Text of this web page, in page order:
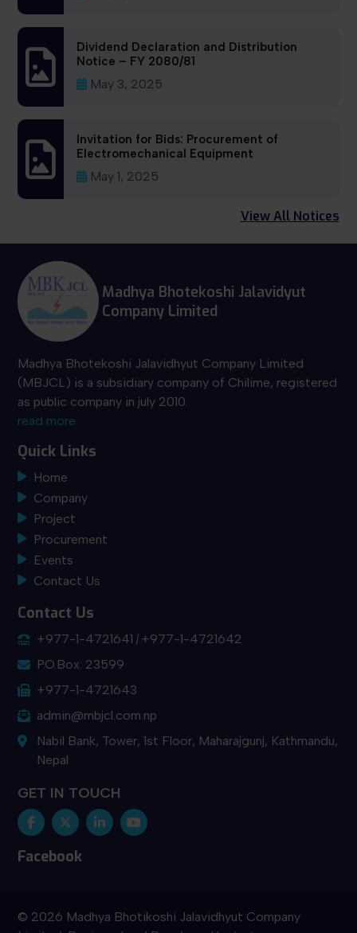
Dividend Declaration and Distribution
Notice – FY 2080/81
May 3, 2025
Invitation for Bids: Procurement of
Electromechanical Equipment
May 1, 2025
View All Notices
Madhya Bhotekoshi Jalavidyut
Company Limited
Madhya Bhotekoshi Jalavidhyut Company Limited
(MBJCL) is a subsidiary company of Chilime, registered
as public company in july 2010.
read more
Quick Links
Home
Company
Project
Procurement
Events
Contact Us
Contact Us
+977-1-4721641
+977-1-4721642
P.O.Box: 23599
+977-1-4721643
admin@mbjcl.com.np
Nabil Bank, Tower, 1st Floor, Maharajgunj, Kathmandu,
Nepal
GET IN TOUCH
Facebook
© 2026 Madhya Bhotikoshi Jalavidhyut Company